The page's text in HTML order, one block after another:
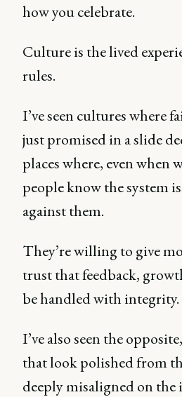
how you celebrate.
Culture is the lived
rules.
I’ve seen cultures where
just promised in a slide
places where, even when
people know the system
against them.
They’re willing to give
trust that feedback,
be handled with integrity.
I’ve also seen the
that look polished from
deeply misaligned on the